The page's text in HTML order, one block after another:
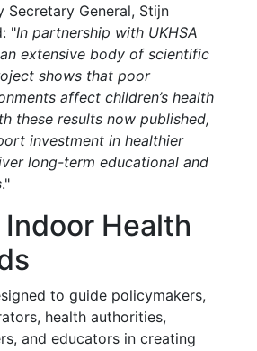
Secretary General, Stijn
"In partnership with UKHSA
extensive body of scientific
shows that poor
affect children’s health
these results now published,
investment in healthier
long-term educational and
."
Health
to guide policymakers,
health authorities,
and educators in creating